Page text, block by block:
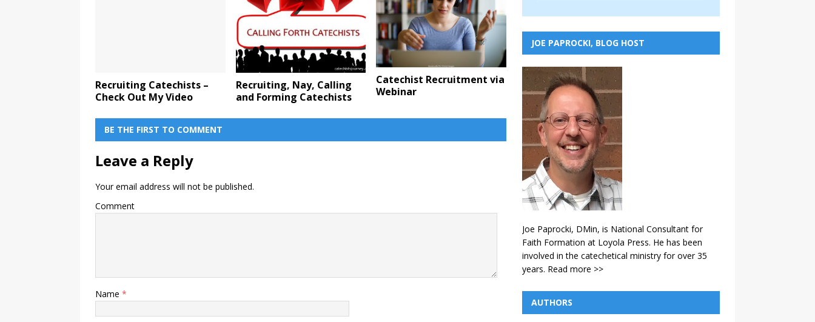
Recruiting Catechists –
Check Out My Video
Recruiting, Nay, Calling
and Forming Catechists
Catechist Recruitment via
Webinar
BE THE FIRST TO COMMENT
Leave a Reply
Your email address will not be published.
Comment
Name *
JOE PAPROCKI, BLOG HOST
Joe Paprocki, DMin, is National Consultant for
Faith Formation at Loyola Press. He has been
involved in the catechetical ministry for over 35
years. Read more >>
AUTHORS